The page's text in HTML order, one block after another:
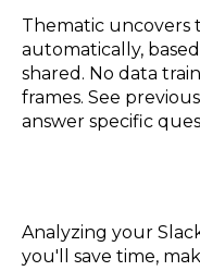
Thematic uncovers
automatically,
shared. No data
frames. See
answer specific
Analyzing your
you'll save time,